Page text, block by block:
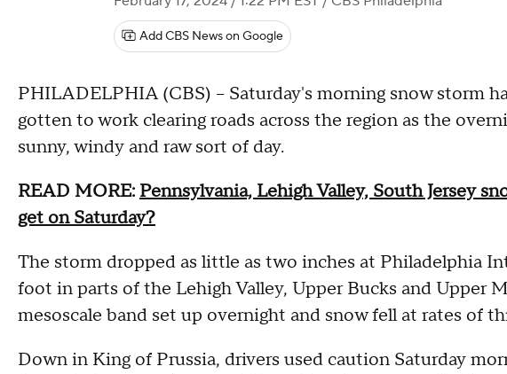
Add CBS News on Google
PHILADELPHIA (CBS) -- Saturday's morning snow storm
gotten to work clearing roads across the region as the
sunny, windy and raw sort of day.
READ MORE: Pennsylvania, Lehigh Valley, South Jersey
get on Saturday?
The storm dropped as little as two inches at Philadelphia
foot in parts of the Lehigh Valley, Upper Bucks and Upper
mesoscale band set up overnight and snow fell at rates of
Down in King of Prussia, drivers used caution Saturday